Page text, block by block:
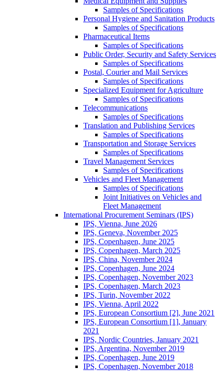
Samples of Specifications
Personal Hygiene and Sanitation Products
Samples of Specifications
Pharmaceutical Items
Samples of Specifications
Public Order, Security and Safety Services
Samples of Specifications
Postal, Courier and Mail Services
Samples of Specifications
Specialized Equipment for Agriculture
Samples of Specifications
Telecommunications
Samples of Specifications
Translation and Publishing Services
Samples of Specifications
Transportation and Storage Services
Samples of Specifications
Travel Management Services
Samples of Specifications
Vehicles and Fleet Management
Samples of Specifications
Joint Initiatives on Vehicles and
Fleet Management
International Procurement Seminars (IPS)
IPS, Vienna, June 2026
IPS, Geneva, November 2025
IPS, Copenhagen, June 2025
IPS, Copenhagen, March 2025
IPS, China, November 2024
IPS, Copenhagen, June 2024
IPS, Copenhagen, November 2023
IPS, Copenhagen, March 2023
IPS, Turin, November 2022
IPS, Vienna, April 2022
IPS, European Consortium [2], June 2021
IPS, European Consortium [1], January
2021
IPS, Nordic Countries, January 2021
IPS, Argentina, November 2019
IPS, Copenhagen, June 2019
IPS, Copenhagen, November 2018